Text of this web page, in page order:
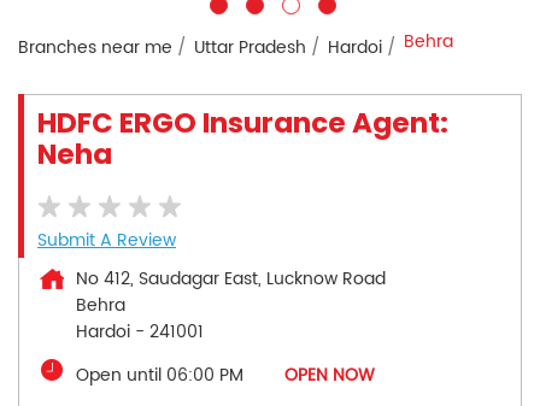
Branches near me Uttar Pradesh Hardoi Behra
HDFC ERGO Insurance Agent:
Neha
Submit A Review
No 412, Saudagar East, Lucknow Road
Behra
Hardoi - 241001
Open until 06:00 PM
OPEN NOW